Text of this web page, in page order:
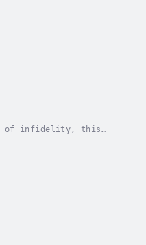
of infidelity, this